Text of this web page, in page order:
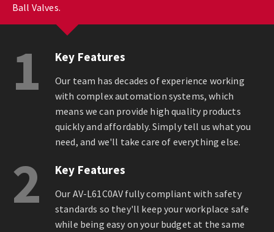
Ball Valves.
1 Key Features
Our team has decades of experience working
with complex automation systems, which
means we can provide high quality products
quickly and affordably. Simply tell us what you
need, and we'll take care of everything else.
2 Key Features
Our AV-L61C0AV fully compliant with safety
standards so they'll keep your workplace safe
while being easy on your budget at the same